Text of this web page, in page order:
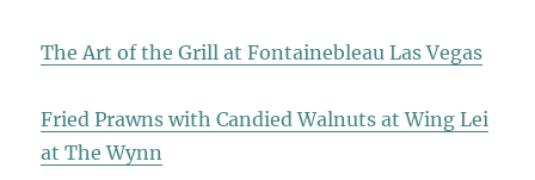
The Art of the Grill at Fontainebleau Las Vegas
Fried Prawns with Candied Walnuts at Wing Lei
at The Wynn